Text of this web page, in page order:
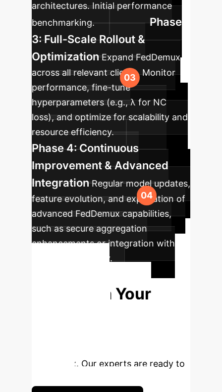
architectures. Initial performance
benchmarking.
Phase
3: Full-Scale Rollout &
Optimization Expand FedDemux
across all relevant clients. Monitor
performance, fine-tune
hyperparameters (e.g., λ for NC
loss), and optimize for scalability and
resource efficiency.
Phase 4: Continuous
Improvement & Advanced
Integration Regular model updates,
feature evolution, and exploration of
advanced FedDemux capabilities,
such as secure aggregation
enhancements or integration with
differential privacy.
Transform Your
FedDemux. Our experts are ready to